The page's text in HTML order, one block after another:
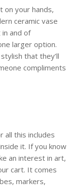
on your hands,
ceramic vase
and of
larger option.
stylish that they’ll
compliments
all this includes
it. If you know
an interest in art,
cart. It comes
markers,